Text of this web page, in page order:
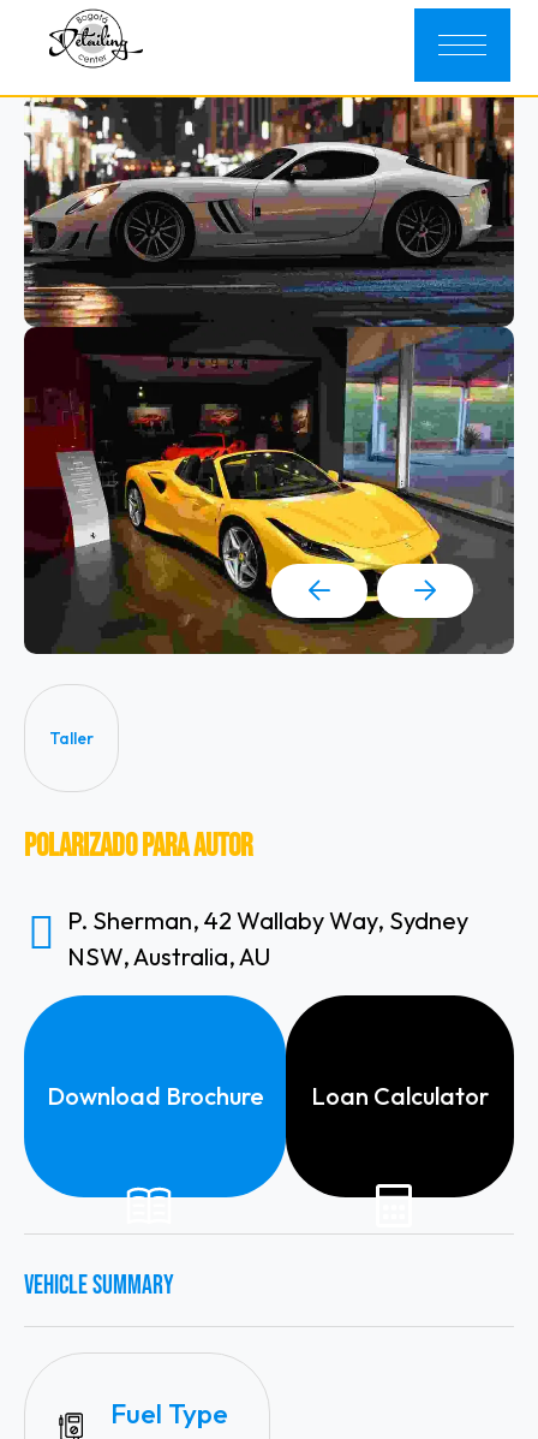
Polarizado Para Autor
P. Sherman, 42 Wallaby Way, Sydney
NSW, Australia, AU
Taller
Download Brochure Loan Calculator
VEHICLE SUMMARY
Fuel Type